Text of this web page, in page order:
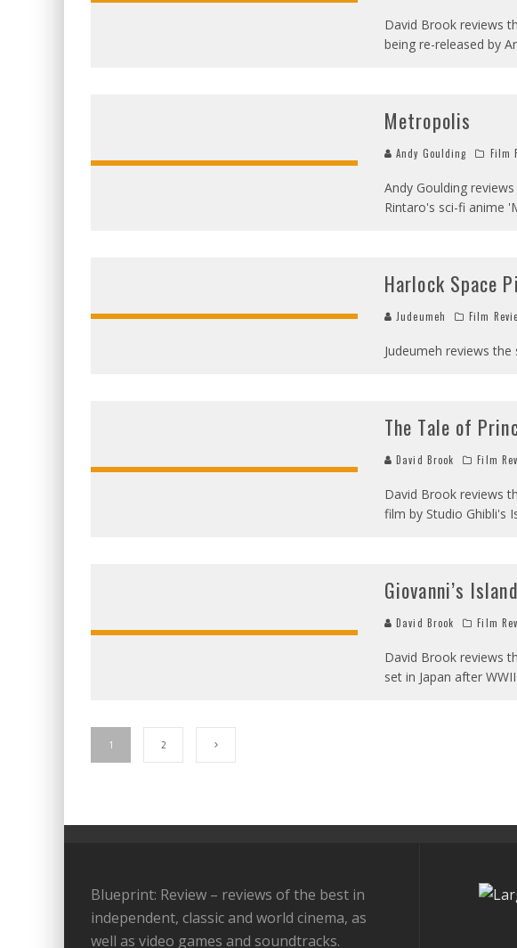
David Brook reviews
being re-released by
Metropolis
Andy Goulding Film
Andy Goulding
Rintaro's sci-fi anime
Harlock Space
Judeumeh Film
Judeumeh reviews
The Tale of
David Brook Film
David Brook reviews
film by Studio Ghibli's
Giovanni’s Island
David Brook Film
David Brook reviews
set in Japan after WWII
1 2
Blueprint: Review – reviews of the best in
independent, classic and world cinema, as
well as video games and soundtracks.